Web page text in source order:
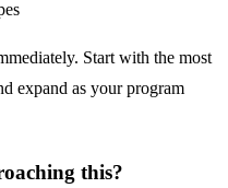
Start with the most
expand as your program
this?